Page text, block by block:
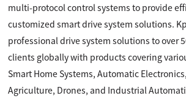
multi-protocol control systems to provide
customized smart drive system solutions.
professional drive system solutions to over
clients globally with products covering
Smart Home Systems, Automatic
Agriculture, Drones, and Industrial